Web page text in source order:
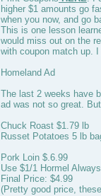
higher $1 amounts go
when you now, and go
This is one lesson
would miss out on the
with coupon match up.
Homeland Ad
The last 2 weeks have
ad was not so great.
Chuck Roast $1.79 lb
Russet Potatoes 5 lb
Pork Loin $.6.99
Use $1/1 Hormel
Final Price: $4.99
(Pretty good price,